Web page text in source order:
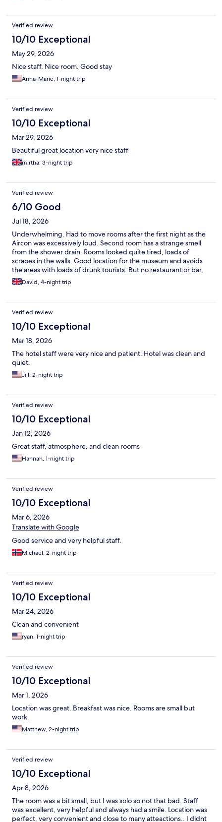
Verified review
10/10 Exceptional
May 29, 2026
Nice staff. Nice room. Good stay
Anna-Marie, 1-night trip
Verified review
10/10 Exceptional
Mar 29, 2026
Beautiful great location very nice staff
mirtha, 3-night trip
Verified review
6/10 Good
Jul 18, 2026
Underwhelming. Had to move rooms after the first night as the
Aircon was excessively loud. Second room has a strange smell
from the shower drain. Rooms looked quite tired, loads of
scraoes in the walls. Good location for the museum and avoids
the areas with loads of drunk tourists. But no restaurant or bar,
and breakfast was a key down
David, 4-night trip
Verified review
10/10 Exceptional
Mar 18, 2026
The hotel staff were very nice and patient. Hotel was clean and
quiet.
Jill, 2-night trip
Verified review
10/10 Exceptional
Jan 12, 2026
Great staff, atmosphere, and clean rooms
Hannah, 1-night trip
Verified review
10/10 Exceptional
Mar 6, 2026
Translate with Google
Good service and very helpful staff.
Michael, 2-night trip
Verified review
10/10 Exceptional
Mar 24, 2026
Clean and convenient
ryan, 1-night trip
Verified review
10/10 Exceptional
Mar 1, 2026
Location was great. Breakfast was nice. Rooms are small but
work.
Matthew, 2-night trip
Verified review
10/10 Exceptional
Apr 8, 2026
The room was a bit small, but I was solo so not that bad. Staff
was excellent, very helpful and always had a smile. Location was
perfect, very convenient and close to many atteactions.. I didnt